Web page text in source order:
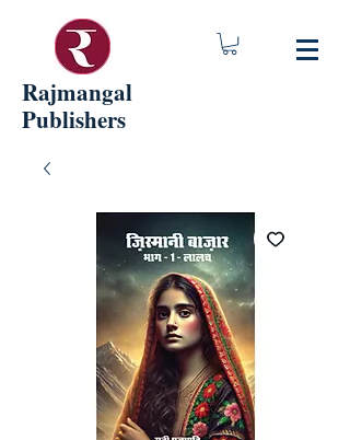
Rajmangal
Publishers